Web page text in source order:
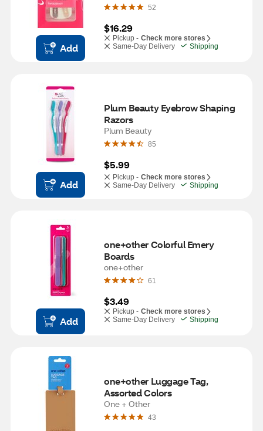
Add
52
$16.29
Pickup - Check more stores
Same-Day Delivery
Shipping
Add
Plum Beauty Eyebrow Shaping
Razors
Plum Beauty
85
$5.99
Pickup - Check more stores
Same-Day Delivery
Shipping
Add
one+other Colorful Emery
Boards
one+other
61
$3.49
Pickup - Check more stores
Same-Day Delivery
Shipping
one+other Luggage Tag,
Assorted Colors
One + Other
43